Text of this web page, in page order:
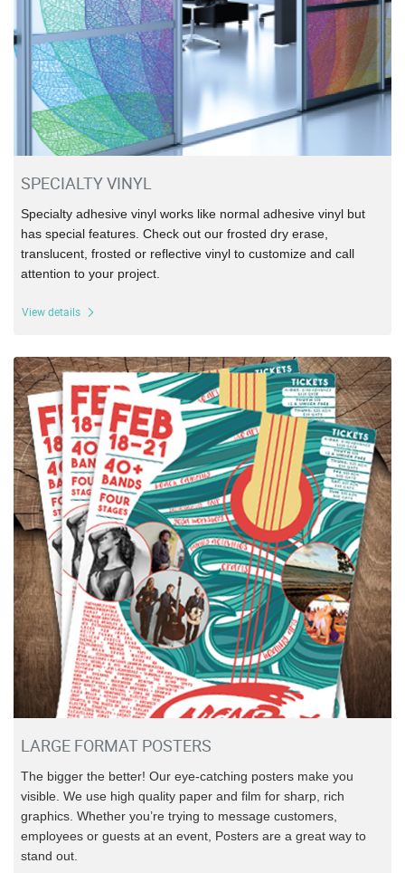
SPECIALTY VINYL
Specialty adhesive vinyl works like normal adhesive vinyl but
has special features. Check out our frosted dry erase,
translucent, frosted or reflective vinyl to customize and call
attention to your project.
View details
LARGE FORMAT POSTERS
The bigger the better! Our eye-catching posters make you
visible. We use high quality paper and film for sharp, rich
graphics. Whether you’re trying to message customers,
employees or guests at an event, Posters are a great way to
stand out.
View details Large Format Posters